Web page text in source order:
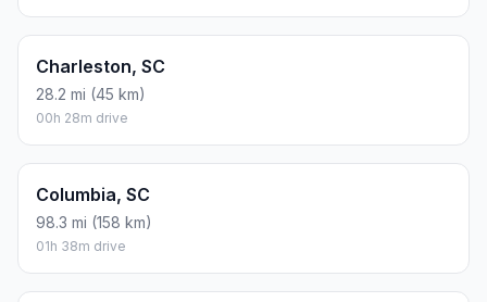
Charleston, SC
28.2 mi (45 km)
00h 28m drive
Columbia, SC
98.3 mi (158 km)
01h 38m drive